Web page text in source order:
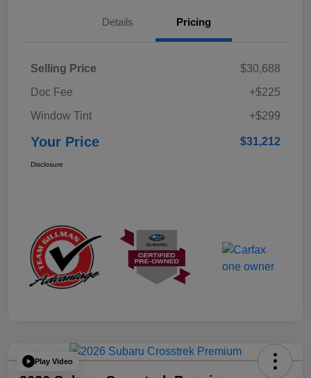
Details Pricing
Selling Price
$30,688
Doc Fee
+$225
Window Tint
+$299
Your Price $31,212
Disclosure
Play Video